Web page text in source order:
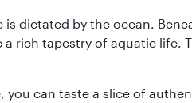
dictated by the ocean.
rich tapestry of aquatic life.
can taste a slice of